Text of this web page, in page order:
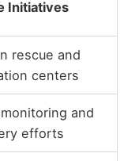
Initiatives
rescue and
centers
and
efforts